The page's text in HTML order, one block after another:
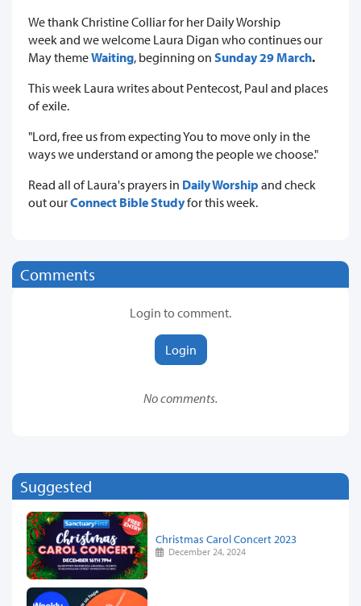
We thank Christine Colliar for her Daily Worship
week and we welcome Laura Digan who continues our
May themeWaiting, beginning on Sunday 29 March.
This week Laura writes about Pentecost, Paul and places
of exile.
"Lord, free us from expecting You to move only in the
ways we understand or among the people we choose."
Read all of Laura's prayers in Daily Worship and check
out ourConnect Bible Studyfor this week.
Comments
Login to comment.
Login
No comments.
Suggested
Christmas Carol Concert 2023
December 24, 2024